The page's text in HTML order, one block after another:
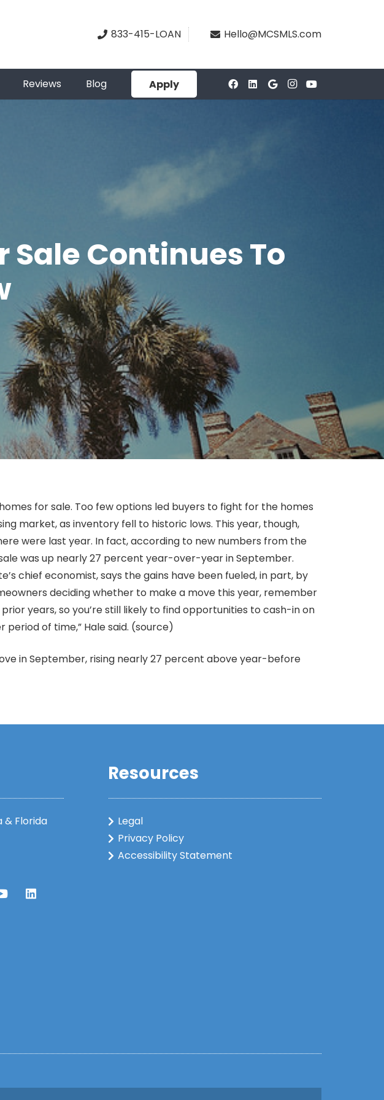
833-415-LOAN Hello@MCSMLS.com
Reviews Blog Apply
Sale Continues To
for sale. Too few options led buyers to fight for the homes
market, as inventory fell to historic lows. This year, though,
were last year. In fact, according to new numbers from the
was up nearly 27 percent year-over-year in September.
chief economist, says the gains have been fueled, in part, by
deciding whether to make a move this year, remember
years, so you’re still likely to find opportunities to cash-in on
of time,” Hale said. (source)
in September, rising nearly 27 percent above year-before
& Florida
Resources
Legal
Privacy Policy
Accessibility Statement